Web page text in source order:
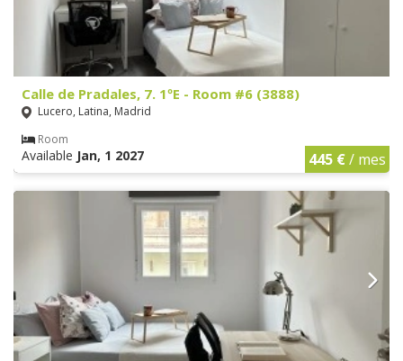
Calle de Pradales, 7. 1ºE - Room #6 (3888)
Lucero, Latina, Madrid
Room
Available Jan, 1 2027 445 €/ mes